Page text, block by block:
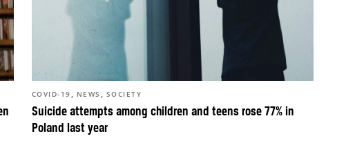
Suicide attempts among children and teens rose 77% in
Poland last year
COVID-19 , NEWS , SOCIETY